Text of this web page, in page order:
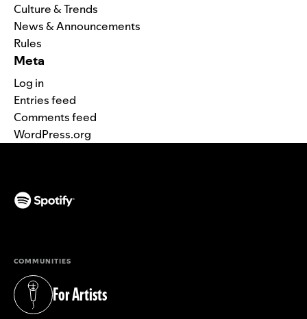
Culture & Trends
News & Announcements
Rules
Meta
Log in
Entries feed
Comments feed
WordPress.org
COMMUNITIES
For Artists
(opens in a new tab)